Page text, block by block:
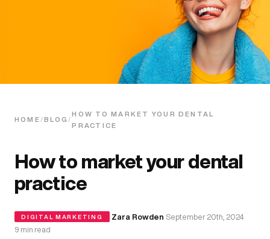
HOME /BLOG /
HOW TO MARKET YOUR DENTAL
PRACTICE
How to market your dental
practice
DIGITAL MARKETING ·Zara Rowden·September 20th, 2024·
9 min read